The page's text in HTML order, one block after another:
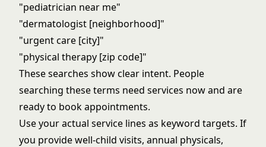
"pediatrician near me"
"dermatologist [neighborhood]"
"urgent care [city]"
"physical therapy [zip code]"
These searches show clear intent. People
searching these terms need services now and are
ready to book appointments.
Use your actual service lines as keyword targets. If
you provide well-child visits, annual physicals,